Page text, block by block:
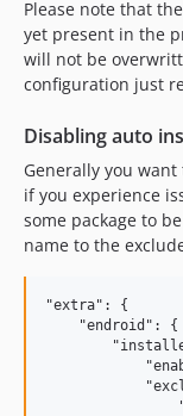
Please note that
yet present in the
will not be
configuration just
Disabling auto
Generally you
if you experience
some package to
name to the
"extra": {
    "endroid": {